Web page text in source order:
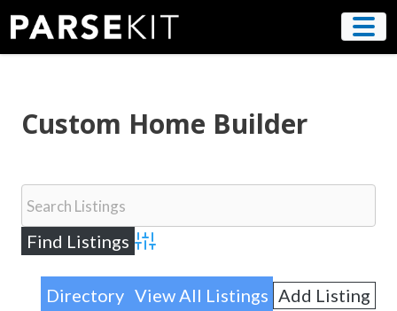
content
Custom Home Builder
Advanced Search
Directory View All Listings Add Listing